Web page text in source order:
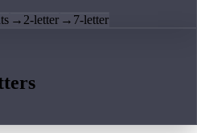
→ 2-letter → 7-letter